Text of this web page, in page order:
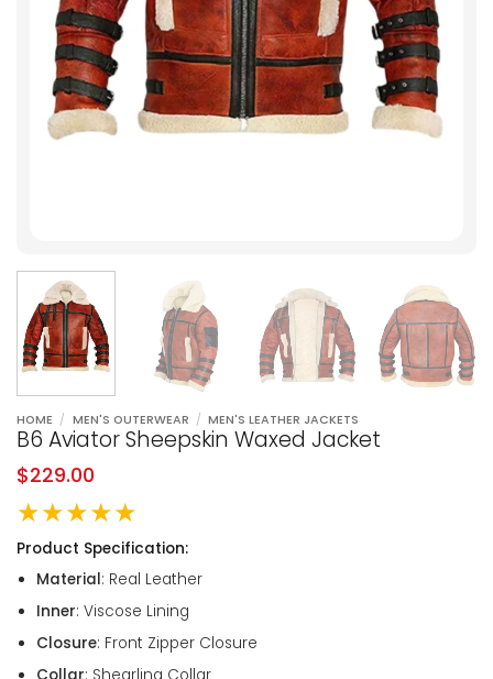
HOME / MEN'S OUTERWEAR / MEN'S LEATHER JACKETS
B6 Aviator Sheepskin Waxed Jacket
$229.00
★★★★★
Product Specification:
Material: Real Leather
Inner: Viscose Lining
Closure: Front Zipper Closure